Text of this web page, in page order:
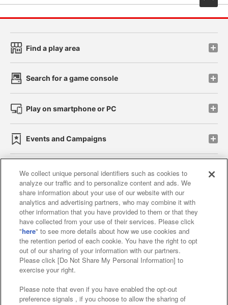
Find a play area
Search for a game console
Play on smartphone or PC
Events and Campaigns
Affiliate Sustainability site policy privacy policy
Web accessibility policy and verification results
Together with our business partners
About the provision of food
Customer Harassment Response Policy
Frequently Asked Questions / Inquiries
We collect unique personal identifiers such as cookies to
analyze our traffic and to personalize content and ads. We
share information about your use of our website with our
analytics and advertising partners, who may combine it with
other information that you have provided to them or that they
have collected from your use of their services. Please click
"here" to see more details about how we use cookies and
the retention period of each cookie. You have the right to opt
out of our sharing of your information with our partners.
Please click [Do Not Share My Personal Information] to
exercise your right.
Please note that even if you have enabled the opt-out
preference signals , if you choose to allow the sharing of